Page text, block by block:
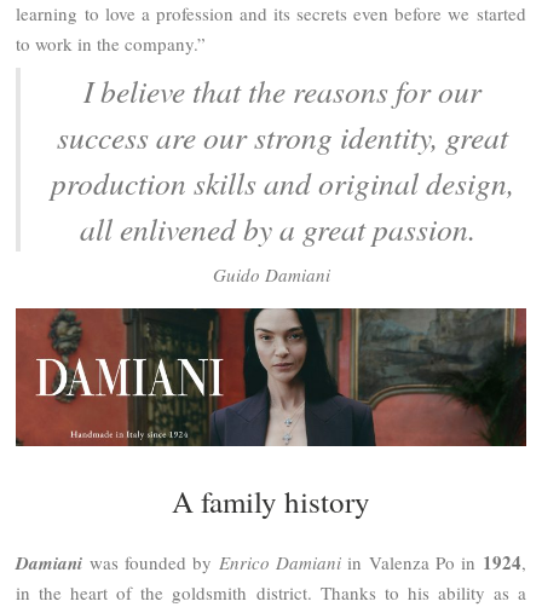
learning to love a profession and its secrets even before we started
to work in the company.”
I believe that the reasons for our
success are our strong identity, great
production skills and original design,
all enlivened by a great passion.
Guido Damiani
A family history
Damiani was founded by Enrico Damiani in Valenza Po in 1924,
in the heart of the goldsmith district. Thanks to his ability as a